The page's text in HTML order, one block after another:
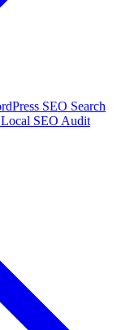
SEO Search
Local SEO Audit